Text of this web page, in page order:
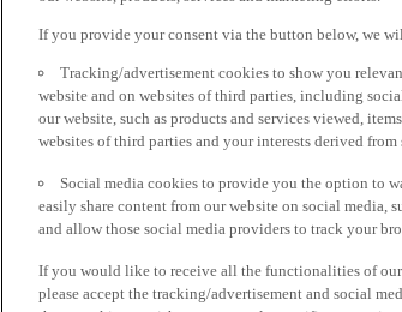
If you provide your consent via the button below, we
Tracking/advertisement cookies to show you
website and on websites of third parties, including
our website, such as products and services viewed,
websites of third parties and your interests derived
Social media cookies to provide you the option to
easily share content from our website on social media,
and allow those social media providers to track your
If you would like to receive all the functionalities of our
please accept the tracking/advertisement and social